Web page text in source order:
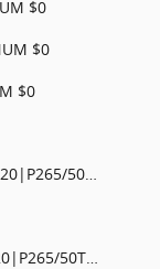
$0
$0
$0
50TR20
50TR20